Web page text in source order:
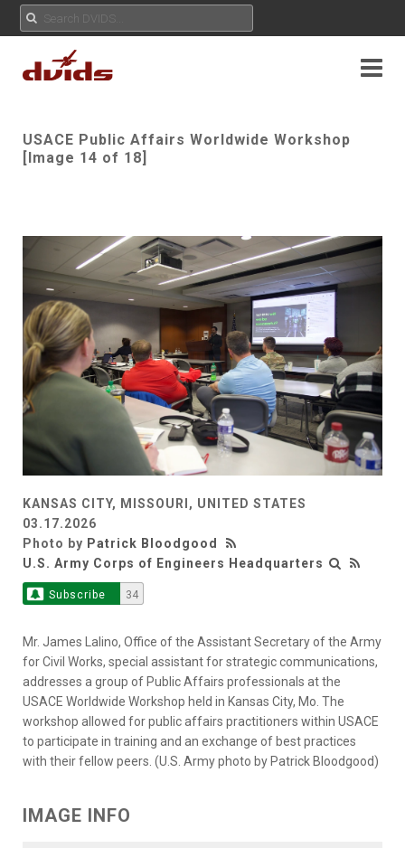
USACE Public Affairs Worldwide Workshop
[Image 14 of 18]
KANSAS CITY, MISSOURI, UNITED STATES
03.17.2026
Photo by Patrick Bloodgood
U.S. Army Corps of Engineers Headquarters
Subscribe 34
Mr. James Lalino, Office of the Assistant Secretary of the Army
for Civil Works, special assistant for strategic communications,
addresses a group of Public Affairs professionals at the
USACE Worldwide Workshop held in Kansas City, Mo. The
workshop allowed for public affairs practitioners within USACE
to participate in training and an exchange of best practices
with their fellow peers. (U.S. Army photo by Patrick Bloodgood)
IMAGE INFO